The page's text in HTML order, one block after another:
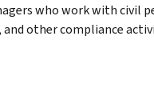
who work with civil
other compliance